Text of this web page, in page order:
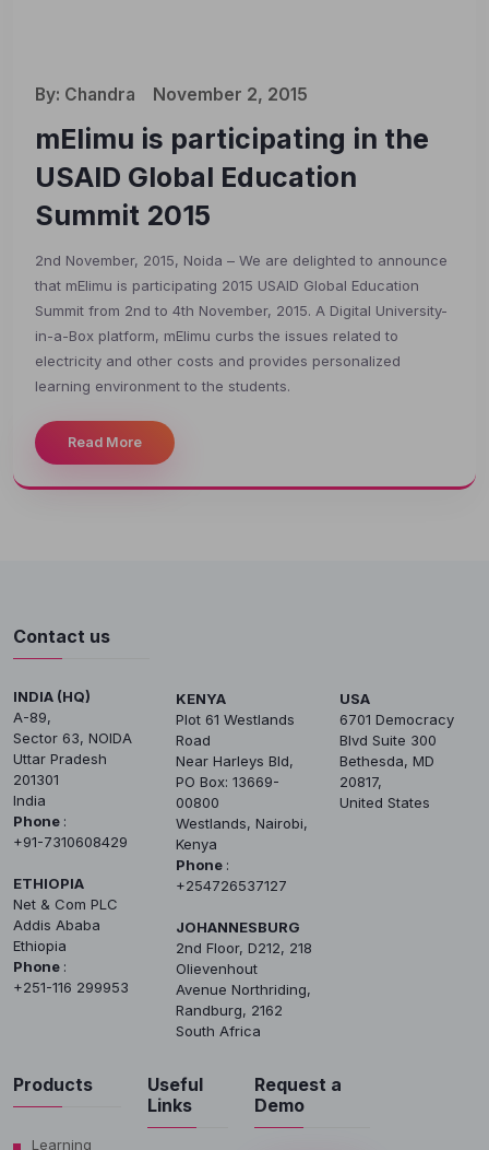
By: Chandra November 2, 2015
mElimu is participating in the
USAID Global Education
Summit 2015
2nd November, 2015, Noida – We are delighted to announce
that mElimu is participating 2015 USAID Global Education
Summit from 2nd to 4th November, 2015. A Digital University-
in-a-Box platform, mElimu curbs the issues related to
electricity and other costs and provides personalized
learning environment to the students.
Read More
Contact us
INDIA (HQ)
A-89,
Sector 63, NOIDA
Uttar Pradesh
201301
India
Phone :
+91-7310608429
ETHIOPIA
Net & Com PLC
Addis Ababa
Ethiopia
Phone :
+251-116 299953
KENYA
Plot 61 Westlands
Road
Near Harleys Bld,
PO Box: 13669-
00800
Westlands, Nairobi,
Kenya
Phone :
+254726537127
JOHANNESBURG
2nd Floor, D212, 218
Olievenhout
Avenue Northriding,
Randburg, 2162
South Africa
USA
6701 Democracy
Blvd Suite 300
Bethesda, MD
20817,
United States
Products
Learning
Useful
Links
Request a
Demo
🎉 We’re Rebranding!